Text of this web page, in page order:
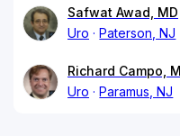
Safwat Awad, MD
Uro
Paterson, NJ
Richard Campo,
Uro
Paramus, NJ